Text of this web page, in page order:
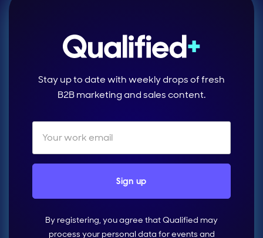
Stay up to date with weekly drops of fresh
B2B marketing and sales content.
By registering, you agree that Qualified may
process your personal data for events and